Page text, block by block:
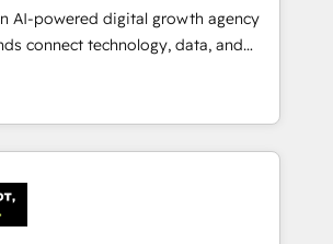
HubSpot with your tech stack
Build
ISO 27001 certified, reinforcing
to data security and compliance. At
AI-powered digital growth agency
connect technology, data, and
measurable results. Founded in
across Spain, LATAM, and
global companies in building
sales, and customer success
Portugal), we combine human insight
to drive sustainable